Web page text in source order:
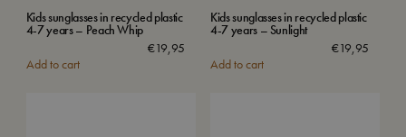
Kids sunglasses in recycled plastic
4-7 years – Peach Whip
€19,95
Add to cart
Kids sunglasses in recycled plastic
4-7 years – Sunlight
€19,95
Add to cart